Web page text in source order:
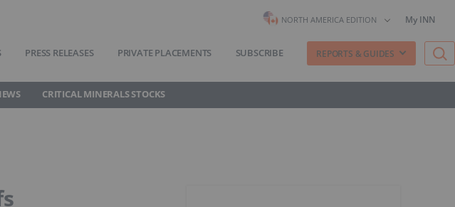
NORTH AMERICA EDITION My INN
PRESS RELEASES PRIVATE PLACEMENTS SUBSCRIBE REPORTS & GUIDES
CRITICAL MINERALS STOCKS